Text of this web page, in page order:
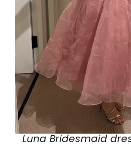
Luna Bridesmaid